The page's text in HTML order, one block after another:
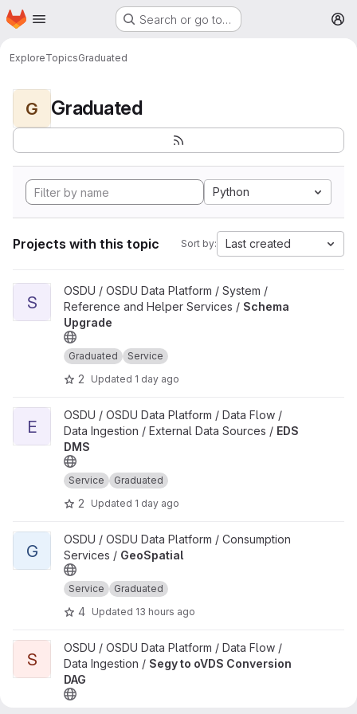
Skip to main content
Homepage Search or go to…
ExploreTopicsGraduated
G Graduated
Python
Projects with this topic Sort by: Last created
View Schema Upgrade project
S
OSDU / OSDU Data Platform / System /
Reference and Helper Services / Schema
Upgrade
Graduated Service
2 Updated 1 day ago
View EDS DMS project
E
OSDU / OSDU Data Platform / Data Flow /
Data Ingestion / External Data Sources / EDS
DMS
Service Graduated
2 Updated 1 day ago
View GeoSpatial project
G
OSDU / OSDU Data Platform / Consumption
Services / GeoSpatial
Service Graduated
4 Updated 13 hours ago
View Segy to oVDS Conversion DAG project
S
OSDU / OSDU Data Platform / Data Flow /
Data Ingestion / Segy to oVDS Conversion
DAG